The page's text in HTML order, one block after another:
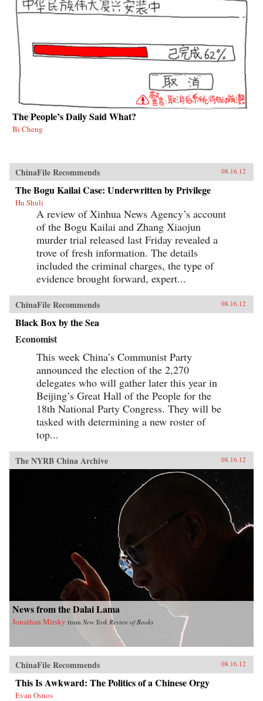
The People’s Daily Said What?
Bi Cheng
ChinaFile Recommends 08.16.12
The Bogu Kailai Case: Underwritten by Privilege
Hu Shuli
A review of Xinhua News Agency’s account
of the Bogu Kailai and Zhang Xiaojun
murder trial released last Friday revealed a
trove of fresh information. The details
included the criminal charges, the type of
evidence brought forward, expert...
ChinaFile Recommends 08.16.12
Black Box by the Sea
Economist
This week China’s Communist Party
announced the election of the 2,270
delegates who will gather later this year in
Beijing’s Great Hall of the People for the
18th National Party Congress. They will be
tasked with determining a new roster of
top...
The NYRB China Archive 08.16.12
News from the Dalai Lama
Jonathan Mirsky from New York Review of Books
ChinaFile Recommends 08.16.12
This Is Awkward: The Politics of a Chinese Orgy
Evan Osnos